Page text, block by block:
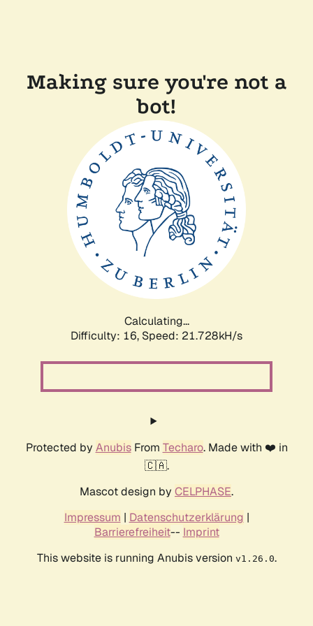
Making sure you're not a
bot!
Calculating...
Difficulty: 16, Speed: 21.728kH/s
Protected by AnubisFrom Techaro. Made with ❤️ in
🇨🇦.
Mascot design by CELPHASE.
Impressum | Datenschutzerklärung |
Barrierefreiheit-- Imprint
This website is running Anubis version v1.26.0.